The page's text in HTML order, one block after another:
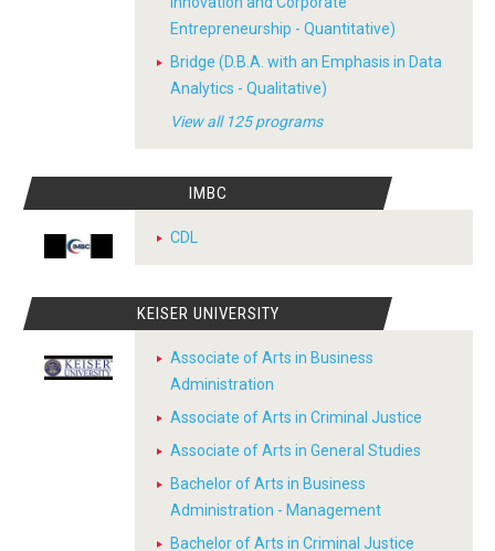
Entrepreneurship - Quantitative)
Bridge (D.B.A. with an Emphasis in Data
Analytics - Qualitative)
View all 125 programs
IMBC
CDL
KEISER UNIVERSITY
Associate of Arts in Business
Administration
Associate of Arts in Criminal Justice
Associate of Arts in General Studies
Bachelor of Arts in Business
Administration - Management
Bachelor of Arts in Criminal Justice